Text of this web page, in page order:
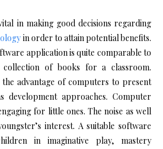
in making good decisions regarding
in order to attain potential benefits.
application is quite comparable to
collection of books for a classroom.
advantage of computers to present
development approaches. Computer
for little ones. The noise as well
interest. A suitable software
in imaginative play, mastery